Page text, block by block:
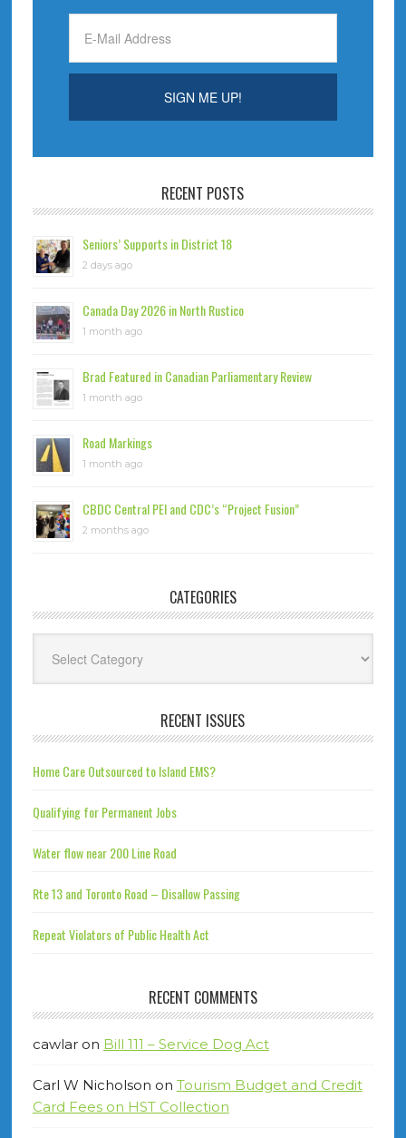
RECENT POSTS
Seniors’ Supports in District 18
2 days ago
Canada Day 2026 in North Rustico
1 month ago
Brad Featured in Canadian Parliamentary Review
1 month ago
Road Markings
1 month ago
CBDC Central PEI and CDC’s “Project Fusion”
2 months ago
CATEGORIES
RECENT ISSUES
Home Care Outsourced to Island EMS?
Qualifying for Permanent Jobs
Water flow near 200 Line Road
Rte 13 and Toronto Road – Disallow Passing
Repeat Violators of Public Health Act
RECENT COMMENTS
cawlaron Bill 111 – Service Dog Act
Carl W Nicholson on Tourism Budget and Credit
Card Fees on HST Collection